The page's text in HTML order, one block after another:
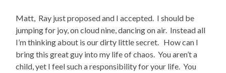
Matt, Ray just proposed and I accepted. I should be
jumping for joy, on cloud nine, dancing on air. Instead all
I’m thinking about is our dirty little secret. How can I
bring this great guy into my life of chaos. You aren’t a
child, yet I feel such a responsibility for your life. You